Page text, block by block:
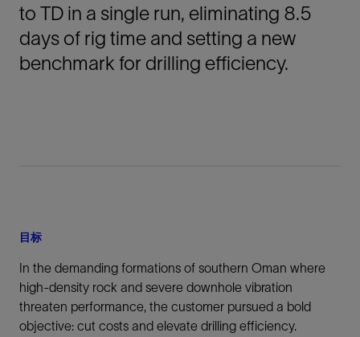
to TD in a single run, eliminating 8.5
days of rig time and setting a new
benchmark for drilling efficiency.
目标
In the demanding formations of southern Oman where
high-density rock and severe downhole vibration
threaten performance, the customer pursued a bold
objective: cut costs and elevate drilling efficiency.